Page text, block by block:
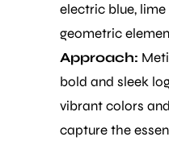
electric blue,
geometric
Approach:
bold and sleek
vibrant colors
capture the